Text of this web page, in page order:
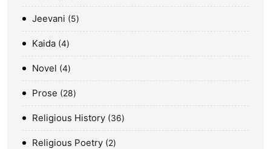
Jeevani 5
Kaida 4
Novel 4
Prose 28
Religious History 36
Religious Poetry 2